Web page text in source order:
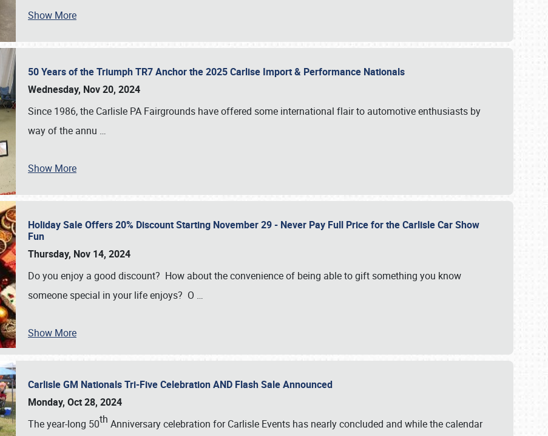
Show More
50 Years of the Triumph TR7 Anchor the 2025 Carlise Import & Performance Nationals
Wednesday, Nov 20, 2024
Since 1986, the Carlisle PA Fairgrounds have offered some international flair to automotive enthusiasts by
way of the annu …
Show More
Holiday Sale Offers 20% Discount Starting November 29 - Never Pay Full Price for the Carlisle Car Show
Fun
Thursday, Nov 14, 2024
Do you enjoy a good discount? How about the convenience of being able to gift something you know
someone special in your life enjoys? O …
Show More
Carlisle GM Nationals Tri-Five Celebration AND Flash Sale Announced
Monday, Oct 28, 2024
The year-long 50th Anniversary celebration for Carlisle Events has nearly concluded and while the calendar
Book online or call (800) 216-1876